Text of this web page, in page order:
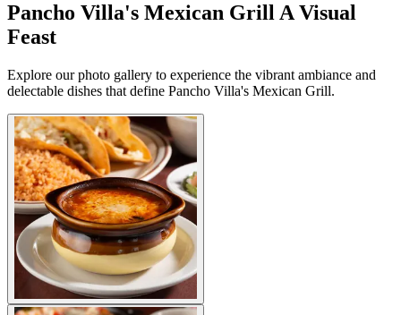
Pancho Villa's Mexican Grill A Visual
Feast
Explore our photo gallery to experience the vibrant ambiance and
delectable dishes that define Pancho Villa's Mexican Grill.